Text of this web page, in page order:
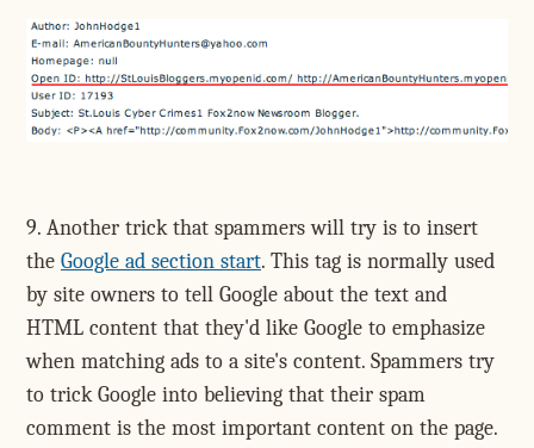
9. Another trick that spammers will try is to insert
the Google ad section start. This tag is normally used
by site owners to tell Google about the text and
HTML content that they'd like Google to emphasize
when matching ads to a site's content. Spammers try
to trick Google into believing that their spam
comment is the most important content on the page.